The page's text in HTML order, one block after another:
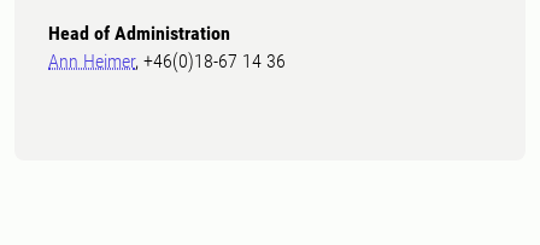
Head of Administration
Ann Heimer, +46(0)18-67 14 36